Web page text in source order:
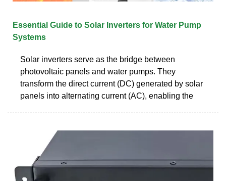
Essential Guide to Solar Inverters for Water Pump
Systems
Solar inverters serve as the bridge between
photovoltaic panels and water pumps. They
transform the direct current (DC) generated by solar
panels into alternating current (AC), enabling the